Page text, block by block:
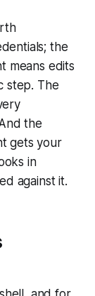
the
means edits
step. The
the
gets your
in
against it.